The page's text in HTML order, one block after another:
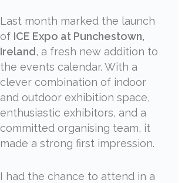
Last month marked the launch
of ICE Expo at Punchestown,
Ireland , a fresh new addition to
the events calendar. With a
clever combination of indoor
and outdoor exhibition space,
enthusiastic exhibitors, and a
committed organising team, it
made a strong first impression.
I had the chance to attend in a